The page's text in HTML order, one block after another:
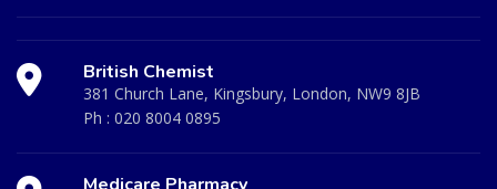
British Chemist
381 Church Lane, Kingsbury, London, NW9 8JB
Ph : 020 8004 0895